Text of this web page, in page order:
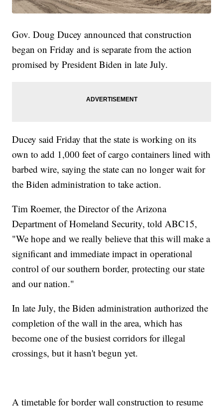
Gov. Doug Ducey announced that construction
began on Friday and is separate from the action
promised by President Biden in late July.
Ducey said Friday that the state is working on its
own to add 1,000 feet of cargo containers lined with
barbed wire, saying the state can no longer wait for
the Biden administration to take action.
Tim Roemer, the Director of the Arizona
Department of Homeland Security, told ABC15,
"We hope and we really believe that this will make a
significant and immediate impact in operational
control of our southern border, protecting our state
and our nation."
In late July, the Biden administration authorized the
completion of the wall in the area, which has
become one of the busiest corridors for illegal
crossings, but it hasn't begun yet.
A timetable for border wall construction to resume